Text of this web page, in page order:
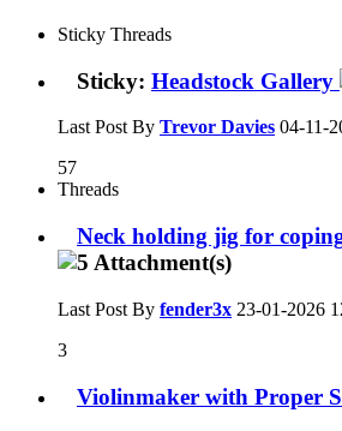
Sticky Threads
Sticky: Headstock Gallery
Last Post By Trevor Davies 04-11-
57
Threads
Neck holding jig for
Last Post By fender3x 23-01-2026
3
Violinmaker with Proper